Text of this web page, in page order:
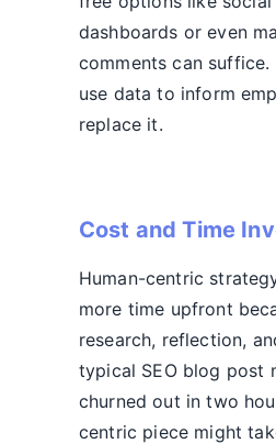
dashboards or even
comments can suffice.
use data to inform
replace it.
Cost and Time
Human-centric
more time upfront
research, reflection,
typical SEO blog post
churned out in two
centric piece might